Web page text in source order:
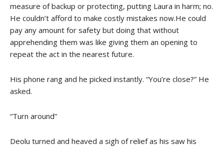
measure of backup or protecting, putting Laura in harm; no.
He couldn’t afford to make costly mistakes now.He could
pay any amount for safety but doing that without
apprehending them was like giving them an opening to
repeat the act in the nearest future.
His phone rang and he picked instantly. “You’re close?” He
asked.
“Turn around”
Deolu turned and heaved a sigh of relief as his saw his